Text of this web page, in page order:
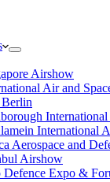
Airshow
Air and
International
Aerospace and
Airshow
Defence Expo &